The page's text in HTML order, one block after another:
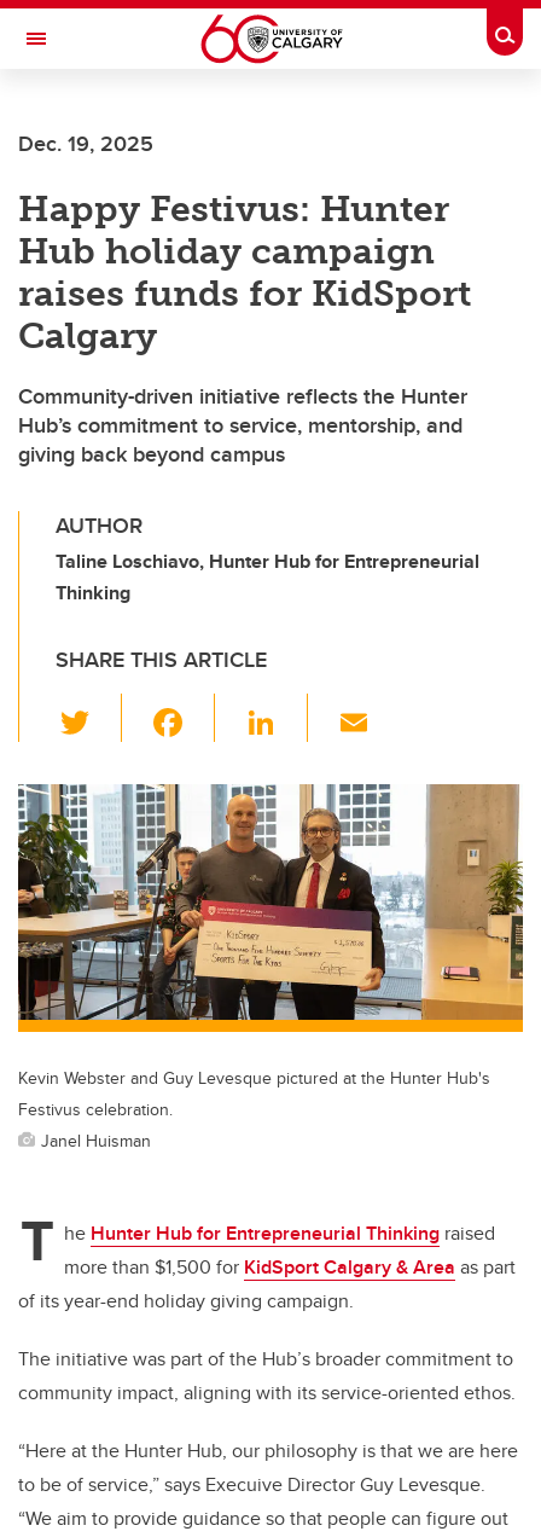
Skip to main content
Toggle Navigation
INSTITUTE
Dec. 19, 2025
Happy Festivus: Hunter
Hub holiday campaign
raises funds for KidSport
Calgary
Community-driven initiative reflects the Hunter
Hub’s commitment to service, mentorship, and
giving back beyond campus
AUTHOR
Taline Loschiavo, Hunter Hub for Entrepreneurial
Thinking
SHARE THIS ARTICLE
wi
tt
er
b
o
o
k
Li
e
dI
n
ail
Kevin Webster and Guy Levesque pictured at the Hunter Hub's
Festivus celebration.
Janel Huisman
T he Hunter Hub for Entrepreneurial Thinking raised
more than $1,500 for KidSport Calgary & Area as part
of its year-end holiday giving campaign.
The initiative was part of the Hub’s broader commitment to
community impact, aligning with its service-oriented ethos.
“Here at the Hunter Hub, our philosophy is that we are here
to be of service,” says Execuive Director Guy Levesque.
“We aim to provide guidance so that people can figure out